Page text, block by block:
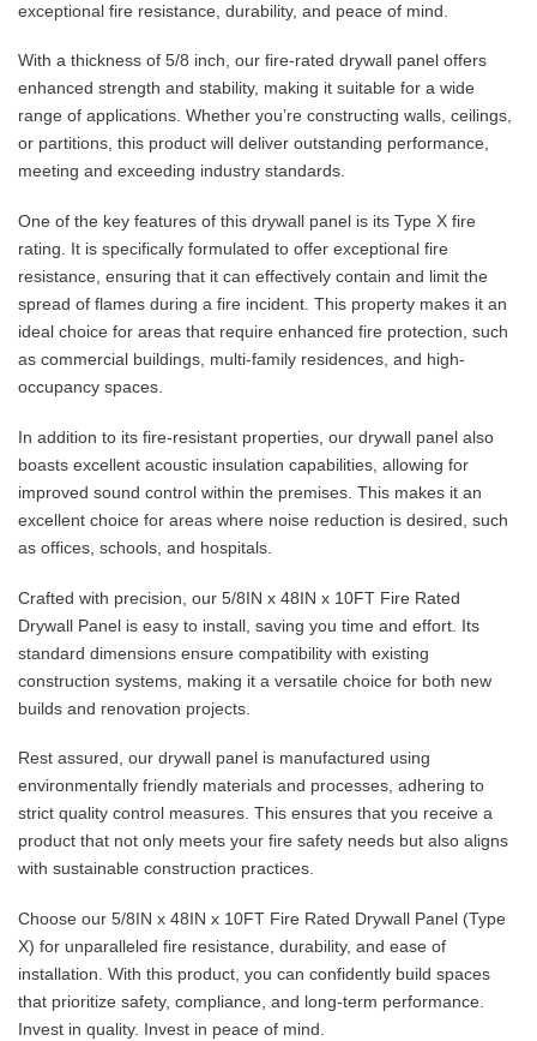
exceptional fire resistance, durability, and peace of mind.
With a thickness of 5/8 inch, our fire-rated drywall panel offers
enhanced strength and stability, making it suitable for a wide
range of applications. Whether you’re constructing walls, ceilings,
or partitions, this product will deliver outstanding performance,
meeting and exceeding industry standards.
One of the key features of this drywall panel is its Type X fire
rating. It is specifically formulated to offer exceptional fire
resistance, ensuring that it can effectively contain and limit the
spread of flames during a fire incident. This property makes it an
ideal choice for areas that require enhanced fire protection, such
as commercial buildings, multi-family residences, and high-
occupancy spaces.
In addition to its fire-resistant properties, our drywall panel also
boasts excellent acoustic insulation capabilities, allowing for
improved sound control within the premises. This makes it an
excellent choice for areas where noise reduction is desired, such
as offices, schools, and hospitals.
Crafted with precision, our 5/8IN x 48IN x 10FT Fire Rated
Drywall Panel is easy to install, saving you time and effort. Its
standard dimensions ensure compatibility with existing
construction systems, making it a versatile choice for both new
builds and renovation projects.
Rest assured, our drywall panel is manufactured using
environmentally friendly materials and processes, adhering to
strict quality control measures. This ensures that you receive a
product that not only meets your fire safety needs but also aligns
with sustainable construction practices.
Choose our 5/8IN x 48IN x 10FT Fire Rated Drywall Panel (Type
X) for unparalleled fire resistance, durability, and ease of
installation. With this product, you can confidently build spaces
that prioritize safety, compliance, and long-term performance.
Invest in quality. Invest in peace of mind.